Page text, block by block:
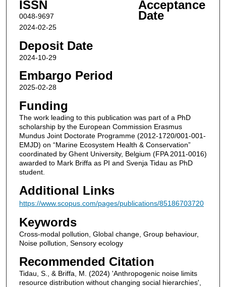
ISSN
0048-9697
Acceptance
Date
2024-02-25
Deposit Date
2024-10-29
Embargo Period
2025-02-28
Funding
The work leading to this publication was part of a PhD
scholarship by the European Commission Erasmus
Mundus Joint Doctorate Programme (2012-1720/001-001-
EMJD) on “Marine Ecosystem Health & Conservation”
coordinated by Ghent University, Belgium (FPA 2011-0016)
awarded to Mark Briffa as PI and Svenja Tidau as PhD
student.
Additional Links
https://www.scopus.com/pages/publications/85186703720
Keywords
Cross-modal pollution, Global change, Group behaviour,
Noise pollution, Sensory ecology
Recommended Citation
Tidau, S., & Briffa, M. (2024) 'Anthropogenic noise limits
resource distribution without changing social hierarchies',